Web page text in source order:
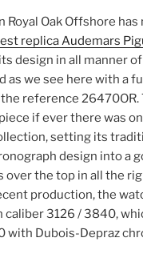
Royal Oak Offshore
replica Audemars
design in all manner
as we see here with a
reference 26470OR.
if ever there was
setting its
design into a
over the top in all the
production, the
caliber 3126 / 3840,
with Dubois-Depraz